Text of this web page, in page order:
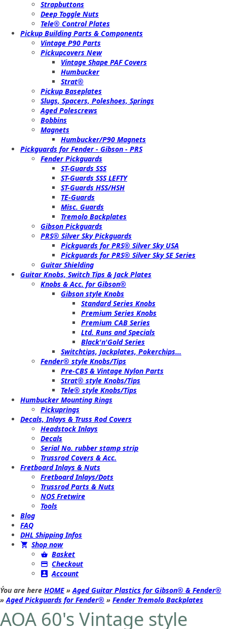
Strapbuttons
Deep Toggle Nuts
Tele® Control Plates
Pickup Building Parts & Components
Vintage P90 Parts
Pickupcovers New
Vintage Shape PAF Covers
Humbucker
Strat®
Pickup Baseplates
Slugs, Spacers, Poleshoes, Springs
Aged Polescrews
Bobbins
Magnets
Humbucker/P90 Magnets
Pickguards for Fender - Gibson - PRS
Fender Pickguards
ST-Guards SSS
ST-Guards SSS LEFTY
ST-Guards HSS/HSH
TE-Guards
Misc. Guards
Tremolo Backplates
Gibson Pickguards
PRS® Silver Sky Pickguards
Pickguards for PRS® Silver Sky USA
Pickguards for PRS® Silver Sky SE Series
Guitar Shielding
Guitar Knobs, Switch Tips & Jack Plates
Knobs & Acc. for Gibson®
Gibson style Knobs
Standard Series Knobs
Premium Series Knobs
Premium CAB Series
Ltd. Runs and Specials
Black'n'Gold Series
Switchtips, Jackplates, Pokerchips...
Fender® style Knobs/Tips
Pre-CBS & Vintage Nylon Parts
Strat® style Knobs/Tips
Tele® style Knobs/Tips
Humbucker Mounting Rings
Pickuprings
Decals, Inlays & Truss Rod Covers
Headstock Inlays
Decals
Serial No. rubber stamp strip
Trussrod Covers & Acc.
Fretboard Inlays & Nuts
Fretboard Inlays/Dots
Trussrod Parts & Nuts
NOS Fretwire
Tools
Blog
FAQ
DHL Shipping Infos
Shop now
Basket
Checkout
Account
Ýou are here HOME »Aged Guitar Plastics for Gibson® & Fender®
»Aged Pickguards for Fender® » Fender Tremolo Backplates
AOA 60's Vintage style